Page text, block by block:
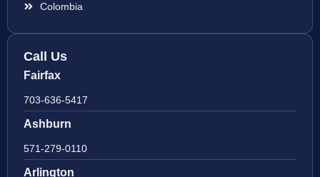
Colombia
Call Us
Fairfax
703-636-5417
Ashburn
571-279-0110
Arlington